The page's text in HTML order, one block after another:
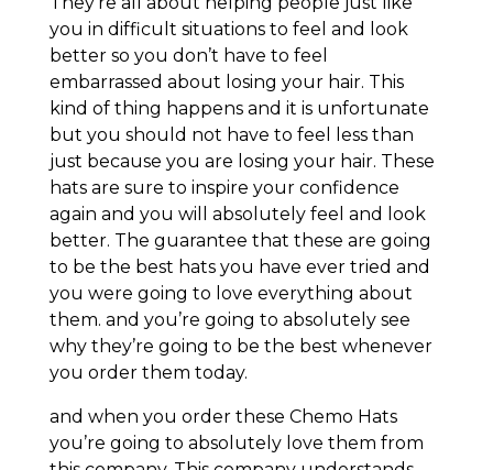
you in difficult situations to feel and look
better so you don’t have to feel
embarrassed about losing your hair. This
kind of thing happens and it is unfortunate
but you should not have to feel less than
just because you are losing your hair. These
hats are sure to inspire your confidence
again and you will absolutely feel and look
better. The guarantee that these are going
to be the best hats you have ever tried and
you were going to love everything about
them. and you’re going to absolutely see
why they’re going to be the best whenever
you order them today.
and when you order these Chemo Hats
you’re going to absolutely love them from